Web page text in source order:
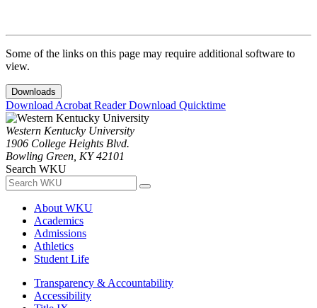
Some of the links on this page may require additional software to
view.
Downloads
Download Acrobat ReaderDownload Quicktime
Western Kentucky University
1906 College Heights Blvd.
Bowling Green, KY 42101
Search WKU
About WKU
Academics
Admissions
Athletics
Student Life
Transparency & Accountability
Accessibility